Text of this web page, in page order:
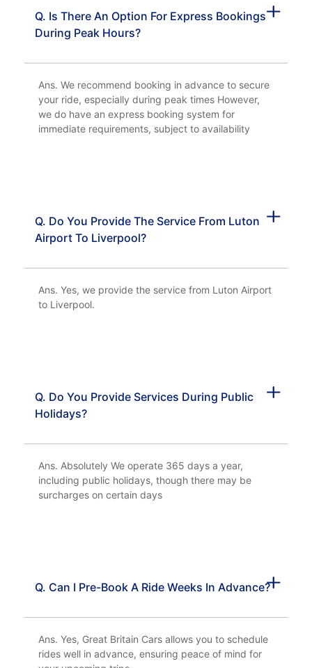
Q. Is There An Option For Express Bookings
During Peak Hours?
Ans. We recommend booking in advance to secure
your ride, especially during peak times However,
we do have an express booking system for
immediate requirements, subject to availability
Q. Do You Provide The Service From Luton
Airport To Liverpool?
Ans. Yes, we provide the service from Luton Airport
to Liverpool.
Q. Do You Provide Services During Public
Holidays?
Ans. Absolutely We operate 365 days a year,
including public holidays, though there may be
surcharges on certain days
Q. Can I Pre-Book A Ride Weeks In Advance?
Ans. Yes, Great Britain Cars allows you to schedule
rides well in advance, ensuring peace of mind for